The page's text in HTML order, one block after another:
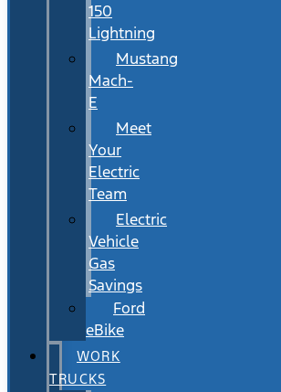
150
Lightning
Mustang
Mach-
E
Meet
Your
Electric
Team
Electric
Vehicle
Gas
Savings
Ford
eBike
WORK
TRUCKS